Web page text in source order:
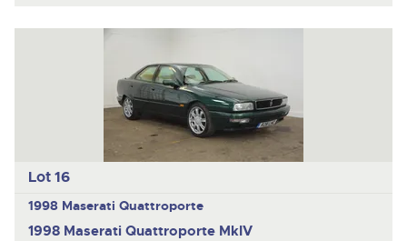
Lot 16
1998 Maserati Quattroporte
1998 Maserati Quattroporte MkIV